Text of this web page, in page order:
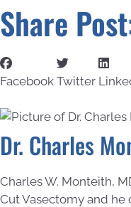
Share
Facebook Twitter
Dr. Charles
Charles W. Monteith,
Cut Vasectomy and he